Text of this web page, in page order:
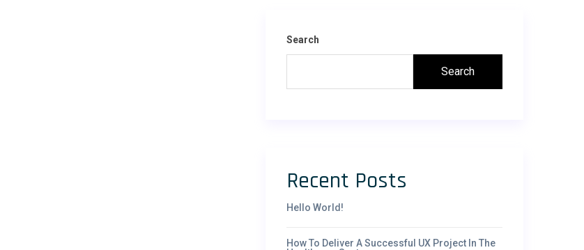
Search
Search
Recent Posts
Hello World!
How To Deliver A Successful UX Project In The